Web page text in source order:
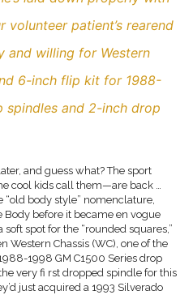
volunteer patient’s rearend
willing for Western
6-inch flip kit for 1988-
spindles and 2-inch drop
and guess what? The sport
cool kids call them—are back …
“old body style” nomenclature,
Body before it became en vogue
soft spot for the “rounded squares,”
Western Chassis (WC), one of the
1998 GM C1500 Series drop
very fi rst dropped spindle for this
just acquired a 1993 Silverado